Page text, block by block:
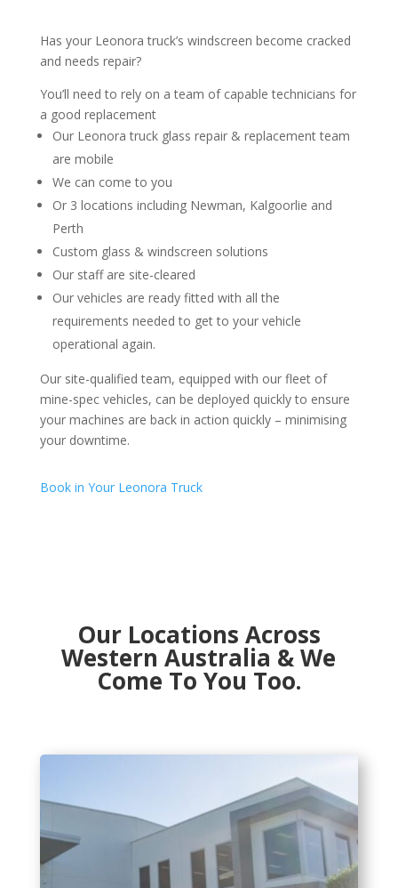
Has your Leonora truck’s windscreen become cracked
and needs repair?
You’ll need to rely on a team of capable technicians for
a good replacement
Our Leonora truck glass repair & replacement team
are mobile
We can come to you
Or 3 locations including Newman, Kalgoorlie and
Perth
Custom glass & windscreen solutions
Our staff are site-cleared
Our vehicles are ready fitted with all the
requirements needed to get to your vehicle
operational again.
Our site-qualified team, equipped with our fleet of
mine-spec vehicles, can be deployed quickly to ensure
your machines are back in action quickly – minimising
your downtime.
Book in Your Leonora Truck
Our Locations Across
Western Australia & We
Come To You Too.